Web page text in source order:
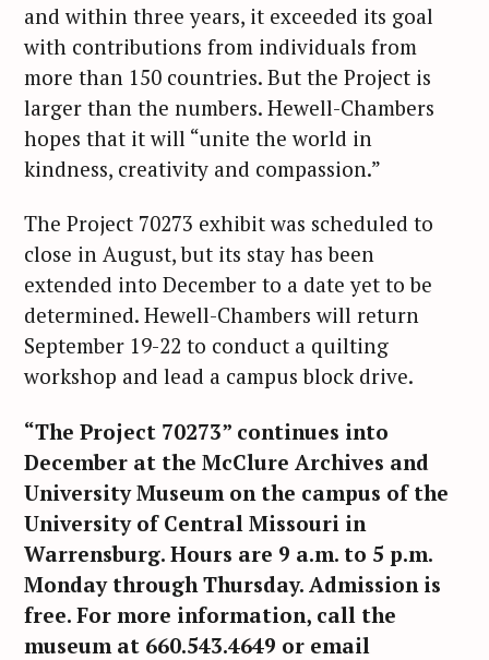
and within three years, it exceeded its goal
with contributions from individuals from
more than 150 countries. But the Project is
larger than the numbers. Hewell-Chambers
hopes that it will “unite the world in
kindness, creativity and compassion.”
The Project 70273 exhibit was scheduled to
close in August, but its stay has been
extended into December to a date yet to be
determined. Hewell-Chambers will return
September 19-22 to conduct a quilting
workshop and lead a campus block drive.
“The Project 70273” continues into
December at the McClure Archives and
University Museum on the campus of the
University of Central Missouri in
Warrensburg. Hours are 9 a.m. to 5 p.m.
Monday through Thursday. Admission is
free. For more information, call the
museum at 660.543.4649 or email